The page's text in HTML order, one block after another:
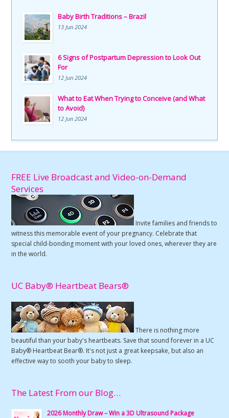
Baby Birth Traditions – Brazil
13 Jun 2024
6 Signs of Postpartum Depression to Look Out
For
12 Jun 2024
What to Eat When Trying to Conceive (and What
to Avoid)
12 Jun 2024
FREE Live Broadcast and Video-on-Demand
Services
Invite families and friends to
witness this memorable event of your pregnancy. Celebrate that
special child-bonding moment with your loved ones, wherever they are
in the world.
UC Baby® Heartbeat Bears®
There is nothing more
beautiful than your baby's heartbeats. Save that sound forever in a UC
Baby® Heartbeat Bear®. It's not just a great keepsake, but also an
effective way to sooth your baby to sleep.
The Latest From our Blog…
2026 Monthly Draw – Win a 3D Ultrasound Package